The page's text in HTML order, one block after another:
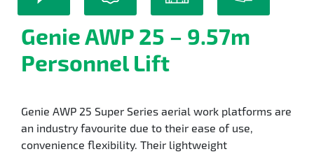
Genie AWP 25 – 9.57m
Personnel Lift
Genie AWP 25 Super Series aerial work platforms are
an industry favourite due to their ease of use,
convenience flexibility. Their lightweight